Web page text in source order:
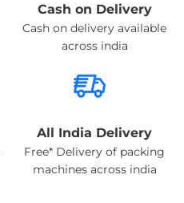
Cash on Delivery
Cash on delivery available
across india
All India Delivery
Free* Delivery of packing
machines across india